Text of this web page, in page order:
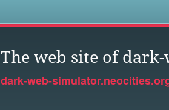
The web site of
dark-web-